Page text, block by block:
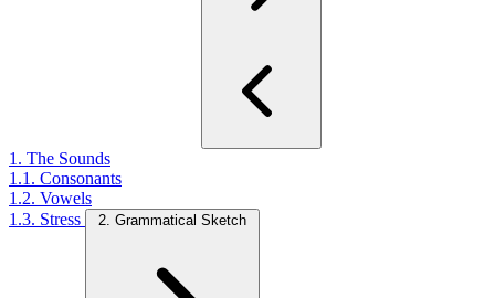
1. The Sounds
1.1. Consonants
1.2. Vowels
1.3. Stress
2. Grammatical Sketch